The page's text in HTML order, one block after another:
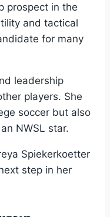
prospect in the
and tactical
for many
leadership
players. She
soccer but also
NWSL star.
Spiekerkoetter
step in her